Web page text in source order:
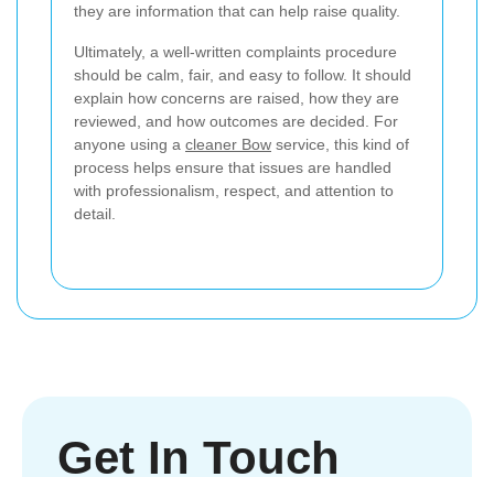
they are information that can help raise quality.
Ultimately, a well-written complaints procedure
should be calm, fair, and easy to follow. It should
explain how concerns are raised, how they are
reviewed, and how outcomes are decided. For
anyone using a cleaner Bow service, this kind of
process helps ensure that issues are handled
with professionalism, respect, and attention to
detail.
Get In Touch